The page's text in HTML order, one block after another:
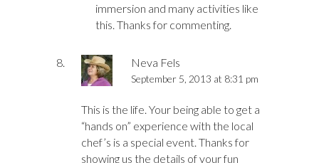
immersion and many activities like
this. Thanks for commenting.
Neva Fels
September 5, 2013 at 8:31 pm
This is the life. Your being able to get a
“hands on” experience with the local
chef’s is a special event. Thanks for
showing us the details of your fun